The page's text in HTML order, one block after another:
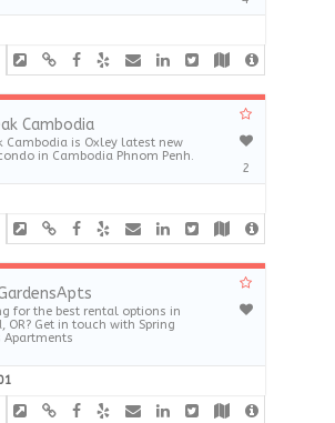
Cambodia
Cambodia is Oxley latest new
in Cambodia Phnom Penh.
2
for the best rental options in
OR? Get in touch with Spring
Apartments